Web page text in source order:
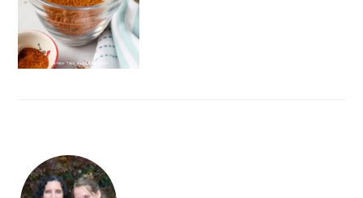
FOOTER